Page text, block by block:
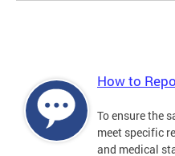
How to
To ensure the
meet specific
and medical